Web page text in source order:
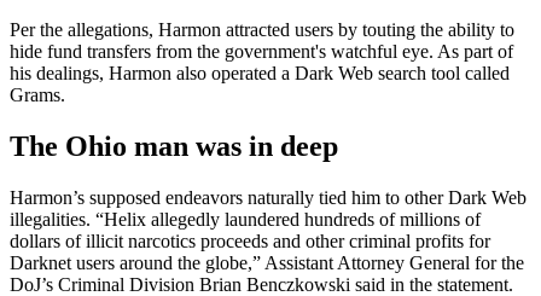
Per the allegations, Harmon attracted users by touting the ability to
hide fund transfers from the government's watchful eye. As part of
his dealings, Harmon also operated a Dark Web search tool called
Grams.
The Ohio man was in deep
Harmon’s supposed endeavors naturally tied him to other Dark Web
illegalities. “Helix allegedly laundered hundreds of millions of
dollars of illicit narcotics proceeds and other criminal profits for
Darknet users around the globe,” Assistant Attorney General for the
DoJ’s Criminal Division Brian Benczkowski said in the statement.